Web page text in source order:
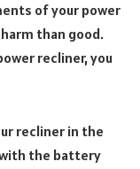
of your power
than good.
recliner, you
recliner in the
the battery